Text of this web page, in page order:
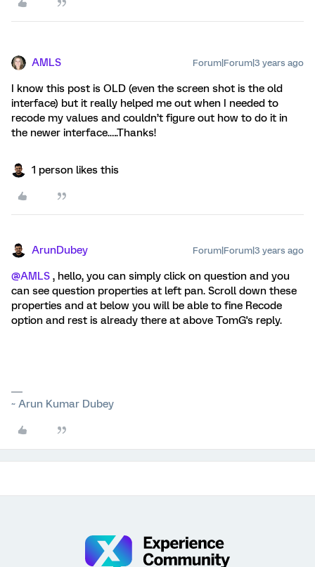
AMLS Forum|Forum|3 years ago
I know this post is OLD (even the screen shot is the old
interface) but it really helped me out when I needed to
recode my values and couldn’t figure out how to do it in
the newer interface.….Thanks!
1 person likes this
ArunDubey Forum|Forum|3 years ago
@AMLS , hello, you can simply click on question and you
can see question properties at left pan. Scroll down these
properties and at below you will be able to fine Recode
option and rest is already there at above TomG's reply.
~ Arun Kumar Dubey